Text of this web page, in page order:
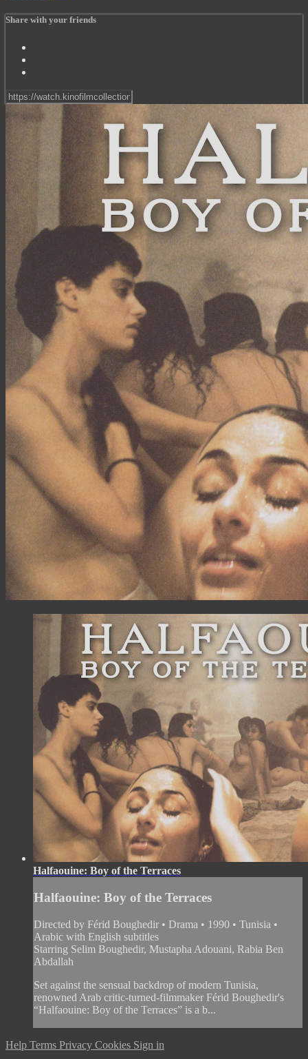
Share with your friends
Halfaouine: Boy of the Terraces
Halfaouine: Boy of the Terraces
Directed by Férid Boughedir • Drama • 1990 • Tunisia •
Arabic with English subtitles
Starring Selim Boughedir, Mustapha Adouani, Rabia Ben
Abdallah
Set against the sensual backdrop of modern Tunisia,
renowned Arab critic-turned-filmmaker Férid Boughedir's
“Halfaouine: Boy of the Terraces” is a b...
Help Terms Privacy Cookies Sign in